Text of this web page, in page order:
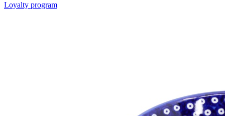
Loyalty program